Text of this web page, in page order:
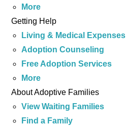
More
Getting Help
Living & Medical Expenses
Adoption Counseling
Free Adoption Services
More
About Adoptive Families
View Waiting Families
Find a Family